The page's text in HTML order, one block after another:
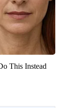
This Instead